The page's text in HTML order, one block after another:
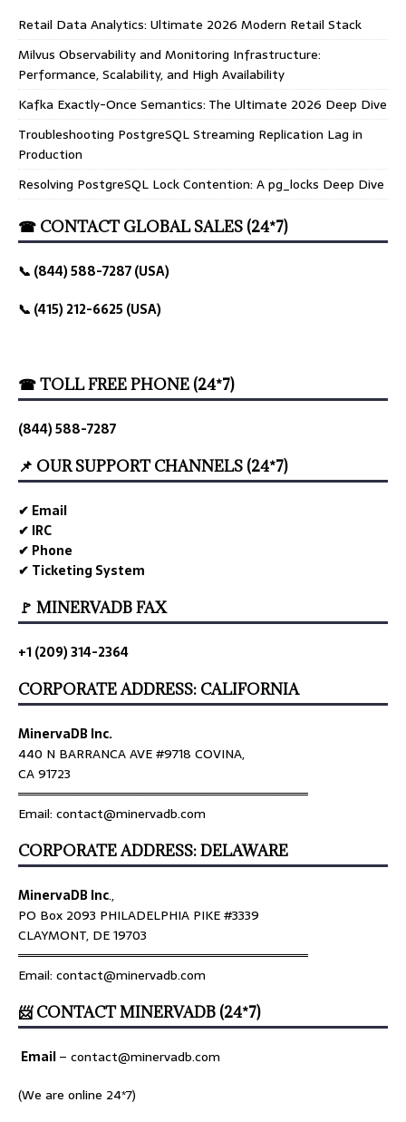
Retail Data Analytics: Ultimate 2026 Modern Retail Stack
Milvus Observability and Monitoring Infrastructure:
Performance, Scalability, and High Availability
Kafka Exactly-Once Semantics: The Ultimate 2026 Deep Dive
Troubleshooting PostgreSQL Streaming Replication Lag in
Production
Resolving PostgreSQL Lock Contention: A pg_locks Deep Dive
☎ CONTACT GLOBAL SALES (24*7)
📞 (844) 588-7287 (USA)
📞 (415) 212-6625 (USA)
☎ TOLL FREE PHONE (24*7)
(844) 588-7287
📌 OUR SUPPORT CHANNELS (24*7)
✔ Email
✔ IRC
✔ Phone
✔ Ticketing System
🚩 MINERVADB FAX
+1 (209) 314-2364
CORPORATE ADDRESS: CALIFORNIA
MinervaDB Inc.
440 N BARRANCA AVE #9718 COVINA,
CA 91723
════════════════════════════════
Email: contact@minervadb.com
CORPORATE ADDRESS: DELAWARE
MinervaDB Inc.,
PO Box 2093 PHILADELPHIA PIKE #3339
CLAYMONT, DE 19703
════════════════════════════════
Email: contact@minervadb.com
📨 CONTACT MINERVADB (24*7)
Email– contact@minervadb.com
(We are online 24*7)